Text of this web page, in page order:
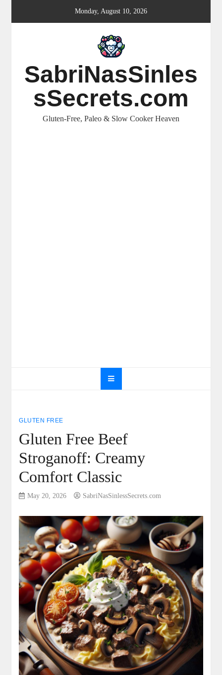
Monday, August 10, 2026
SabriNasSinles
sSecrets.com
Gluten-Free, Paleo & Slow Cooker Heaven
GLUTEN FREE
Gluten Free Beef
Stroganoff: Creamy
Comfort Classic
May 20, 2026 SabriNasSinlessSecrets.com